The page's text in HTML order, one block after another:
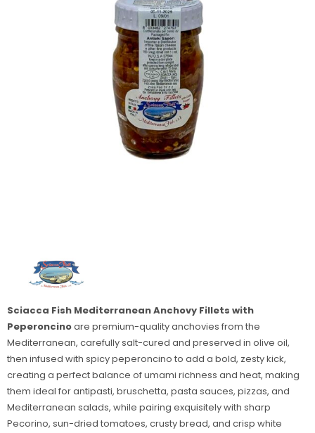
Sciacca Fish Mediterranean Anchovy Fillets with
Peperoncinoare premium-quality anchovies from the
Mediterranean, carefully salt-cured and preserved in olive oil,
then infused with spicy peperoncino to add a bold, zesty kick,
creating a perfect balance of umami richness and heat, making
them ideal for antipasti, bruschetta, pasta sauces, pizzas, and
Mediterranean salads, while pairing exquisitely with sharp
Pecorino, sun-dried tomatoes, crusty bread, and crisp white